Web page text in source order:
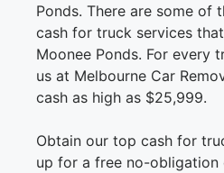
Ponds. There are some of
cash for truck services
Moonee Ponds. For every
us at Melbourne Car
cash as high as $25,999.
Obtain our top cash for
up for a free no-obligation